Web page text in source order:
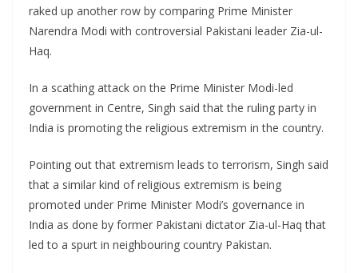
raked up another row by comparing Prime Minister
Narendra Modi with controversial Pakistani leader Zia-ul-
Haq.
In a scathing attack on the Prime Minister Modi-led
government in Centre, Singh said that the ruling party in
India is promoting the religious extremism in the country.
Pointing out that extremism leads to terrorism, Singh said
that a similar kind of religious extremism is being
promoted under Prime Minister Modi’s governance in
India as done by former Pakistani dictator Zia-ul-Haq that
led to a spurt in neighbouring country Pakistan.